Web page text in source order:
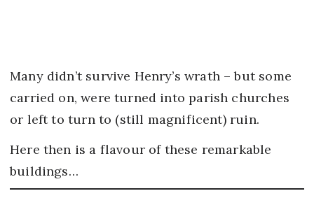
Many didn’t survive Henry’s wrath – but some
carried on, were turned into parish churches
or left to turn to (still magnificent) ruin.
Here then is a flavour of these remarkable
buildings…